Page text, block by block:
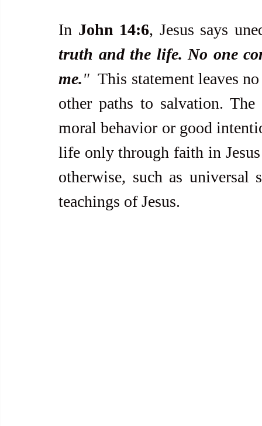
In John 14:6, Jesus says
truth and the life. No one
me." This statement leaves
other paths to salvation.
moral behavior or good
life only through faith in
otherwise, such as
teachings of Jesus.